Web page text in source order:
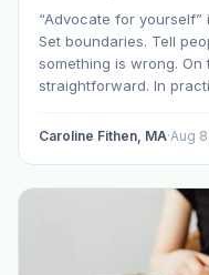
“Speaking Up”
“Advocate for
Set boundaries. Tell
something is wrong.
straightforward. In
significant periods of
Caroline Fithen, MA·Aug